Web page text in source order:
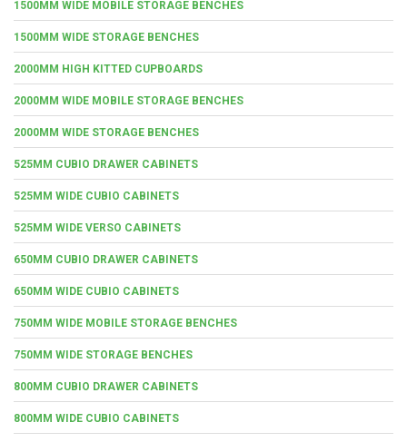
1500MM WIDE MOBILE STORAGE BENCHES
1500MM WIDE STORAGE BENCHES
2000MM HIGH KITTED CUPBOARDS
2000MM WIDE MOBILE STORAGE BENCHES
2000MM WIDE STORAGE BENCHES
525MM CUBIO DRAWER CABINETS
525MM WIDE CUBIO CABINETS
525MM WIDE VERSO CABINETS
650MM CUBIO DRAWER CABINETS
650MM WIDE CUBIO CABINETS
750MM WIDE MOBILE STORAGE BENCHES
750MM WIDE STORAGE BENCHES
800MM CUBIO DRAWER CABINETS
800MM WIDE CUBIO CABINETS